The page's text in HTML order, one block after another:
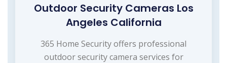
Outdoor Security Cameras Los
Angeles California
365 Home Security offers professional
outdoor security camera services for